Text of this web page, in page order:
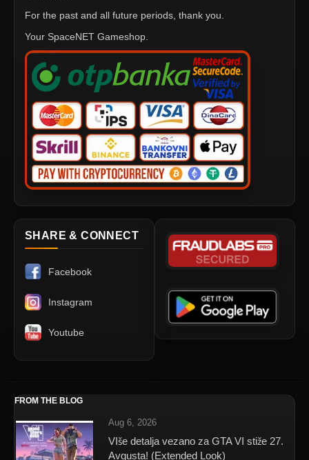
For the past and all future periods, thank you.
Your SpaceNET Gameshop.
SHARE & CONNECT
Facebook
Instagram
Youtube
FROM THE BLOG
Aug 6, 2026
VIše detalja vezano za GTA VI stiže 27.
Avgusta! (Extended Look)